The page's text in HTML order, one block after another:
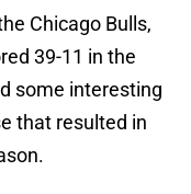
Chicago Bulls,
39-11 in the
some interesting
that resulted in